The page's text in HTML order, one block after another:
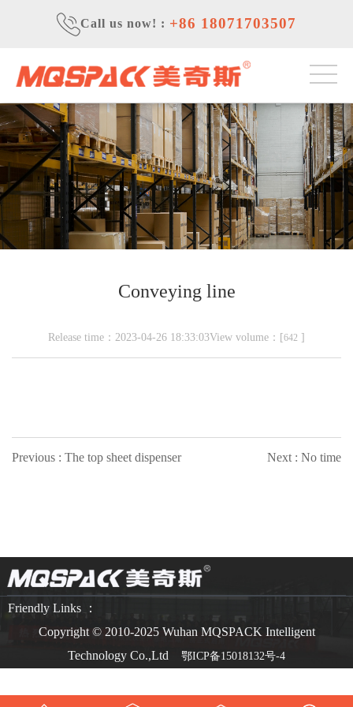
Call us now! : +86 18071703507
Conveying line
Release time：2023-04-26 18:33:03View volume：[642 ]
Previous : The top sheet dispenser Next : No time
Friendly Links ：
Copyright © 2010-2025 Wuhan MQSPACK Intelligent
Technology Co.,Ltd 鄂ICP备15018132号-4